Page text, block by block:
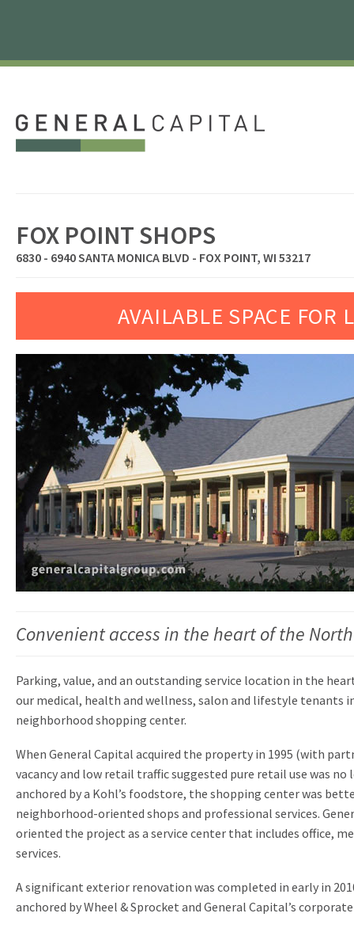
FOX POINT SHOPS
6830 - 6940 SANTA MONICA BLVD - FOX POINT, WI 53217
AVAILABLE SPACE FOR
Convenient access in the heart of the
Parking, value, and an outstanding service location in the
our medical, health and wellness, salon and lifestyle tenants
neighborhood shopping center.
When General Capital acquired the property in 1995 (with
vacancy and low retail traffic suggested pure retail use was
anchored by a Kohl’s foodstore, the shopping center was
neighborhood-oriented shops and professional services.
oriented the project as a service center that includes office,
services.
A significant exterior renovation was completed in early in
anchored by Wheel & Sprocket and General Capital’s